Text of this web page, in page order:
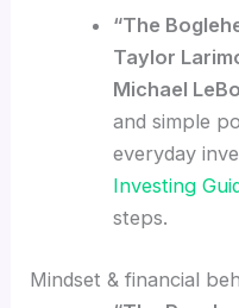
“The
Taylor
Michael
and simple
everyday
Investing
steps.
Mindset & financial